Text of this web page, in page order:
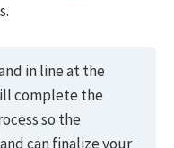
in line at the
complete the
so the
can finalize your